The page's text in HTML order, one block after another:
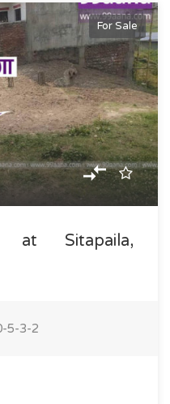
For Sale
Sitapaila,
5-3-2